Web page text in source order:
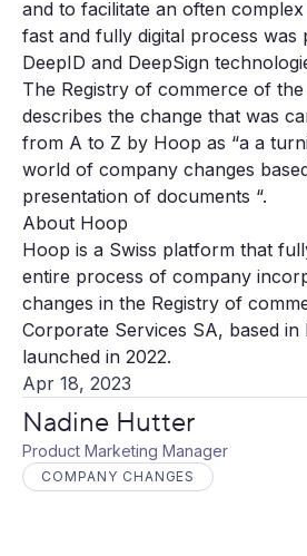
Apr 18, 2023
Nadine Hutter
Product Marketing Manager
COMPANY CHANGES
and to facilitate an often
fast and fully digital process was
DeepID and DeepSign
The Registry of commerce of
describes the change that was
from A to Z by Hoop as “a a
world of company changes
presentation of documents “.
About Hoop
Hoop is a Swiss platform that
entire process of company
changes in the Registry of
Corporate Services SA, based in
launched in 2022.